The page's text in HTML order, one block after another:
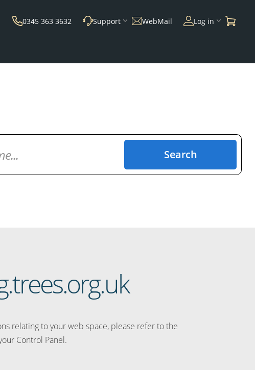
0345 363 3632 Support WebMail Log in
Search
relating to your web space, please refer to the
Control Panel.